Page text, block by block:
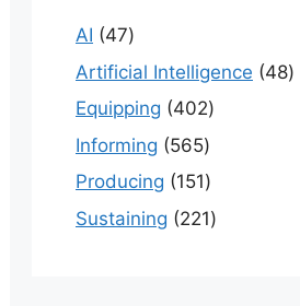
AI 4747
products
Artificial Intelligence 4848
Equipping 402402
products
Informing 565565
products
Producing 151151
products
Sustaining 221221